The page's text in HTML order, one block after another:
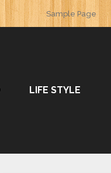
Sample Page
LIFE STYLE